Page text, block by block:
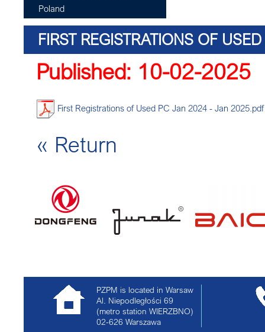
Poland
FIRST REGISTRATIONS OF
Published: 10-02-2025
First Registrations of Used PC Jan 2024 - Jan 2025.pdf
« Return
PZPM is located in Warsaw
Al. Niepodległości 69
(metro station WIERZBNO)
02-626 Warszawa